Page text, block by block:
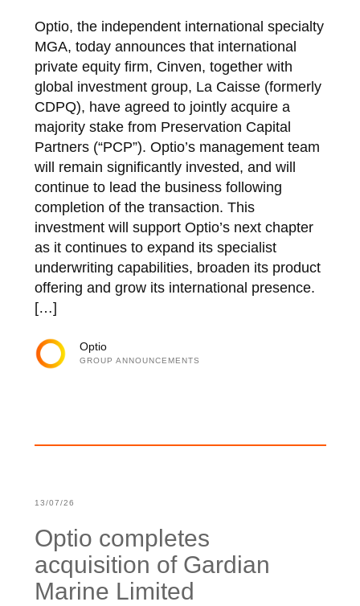
Optio, the independent international specialty
MGA, today announces that international
private equity firm, Cinven, together with
global investment group, La Caisse (formerly
CDPQ), have agreed to jointly acquire a
majority stake from Preservation Capital
Partners (“PCP”). Optio’s management team
will remain significantly invested, and will
continue to lead the business following
completion of the transaction. This
investment will support Optio’s next chapter
as it continues to expand its specialist
underwriting capabilities, broaden its product
offering and grow its international presence.
[…]
Optio
GROUP ANNOUNCEMENTS
13/07/26
Optio completes
acquisition of Gardian
Marine Limited